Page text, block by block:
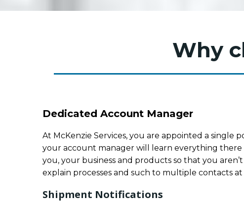
Why
Dedicated Account Manager
At McKenzie Services, you are appointed a single
your account manager will learn everything there
you, your business and products so that you
explain processes and such to multiple contacts at
Shipment Notifications